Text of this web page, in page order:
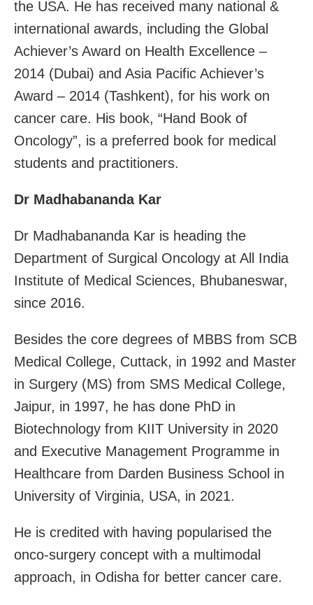
the USA. He has received many national &
international awards, including the Global
Achiever’s Award on Health Excellence –
2014 (Dubai) and Asia Pacific Achiever’s
Award – 2014 (Tashkent), for his work on
cancer care. His book, “Hand Book of
Oncology”, is a preferred book for medical
students and practitioners.
Dr Madhabananda Kar
Dr Madhabananda Kar is heading the
Department of Surgical Oncology at All India
Institute of Medical Sciences, Bhubaneswar,
since 2016.
Besides the core degrees of MBBS from SCB
Medical College, Cuttack, in 1992 and Master
in Surgery (MS) from SMS Medical College,
Jaipur, in 1997, he has done PhD in
Biotechnology from KIIT University in 2020
and Executive Management Programme in
Healthcare from Darden Business School in
University of Virginia, USA, in 2021.
He is credited with having popularised the
onco-surgery concept with a multimodal
approach, in Odisha for better cancer care.